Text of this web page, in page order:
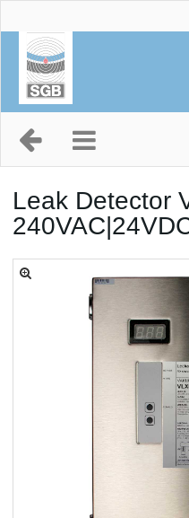
Leak Detector